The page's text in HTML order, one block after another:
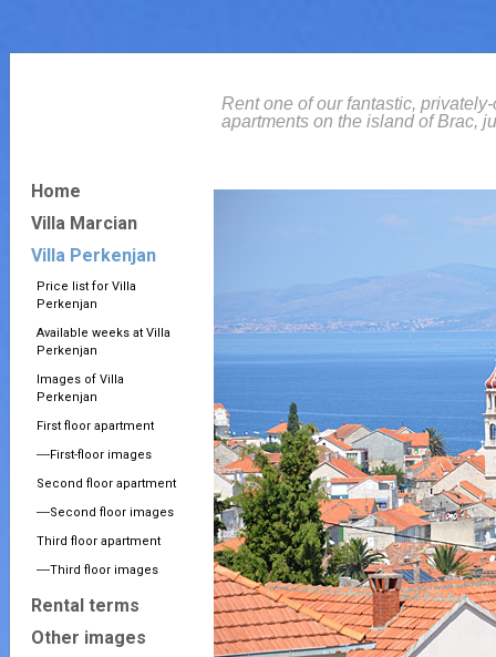
Rent one of our fantastic,
apartments on the island of Brac,
Home
Villa Marcian
Villa Perkenjan
Price list for Villa
Perkenjan
Available weeks at Villa
Perkenjan
Images of Villa
Perkenjan
First floor apartment
----First-floor images
Second floor apartment
----Second floor images
Third floor apartment
----Third floor images
Rental terms
Other images